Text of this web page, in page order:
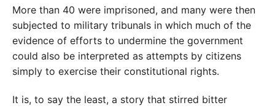
More than 40 were imprisoned, and many were then
subjected to military tribunals in which much of the
evidence of efforts to undermine the government
could also be interpreted as attempts by citizens
simply to exercise their constitutional rights.
It is, to say the least, a story that stirred bitter